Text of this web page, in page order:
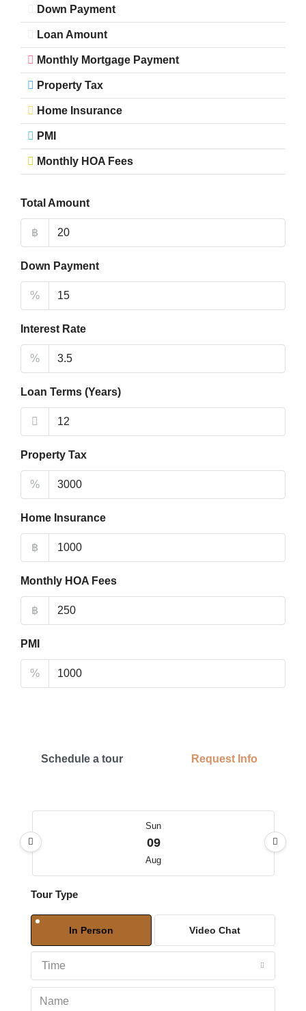
Down Payment
Loan Amount
Monthly Mortgage Payment
Property Tax
Home Insurance
PMI
Monthly HOA Fees
Total Amount
฿
Down Payment
%
Interest Rate
%
Loan Terms (Years)
Property Tax
%
Home Insurance
฿
Monthly HOA Fees
฿
PMI
%
Schedule a tour Request Info
Sun
09
Aug
10
11
Tour Type
In Person Video Chat
Time